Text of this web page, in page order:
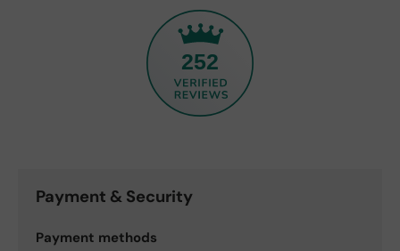
252
Payment & Security
Payment methods